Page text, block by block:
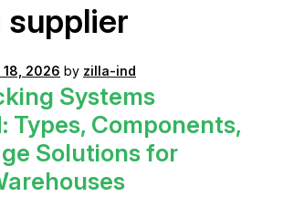
supplier
18, 2026 by zilla-ind
Systems
Types, Components,
Solutions for